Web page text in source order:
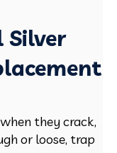
Silver
they crack,
or loose, trap